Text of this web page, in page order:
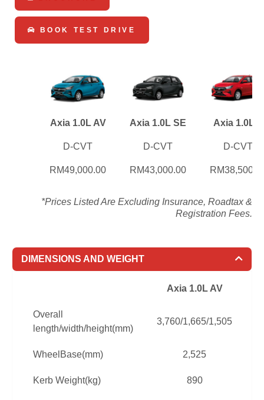
BOOK TEST DRIVE
Axia 1.0L AV Axia 1.0L SE Axia 1.0L X
D-CVT D-CVT D-CVT
RM49,000.00 RM43,000.00
*Prices Listed Are Excluding Insurance, Roadtax &
Registration Fees.
DIMENSIONS AND WEIGHT
Axia 1.0L AV
Overall
length/width/height(mm)
3,760/1,665/1,505
WheelBase(mm) 2,525
Kerb Weight(kg) 890